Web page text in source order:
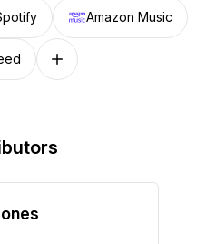
Amazon Music
Follow on other platforms